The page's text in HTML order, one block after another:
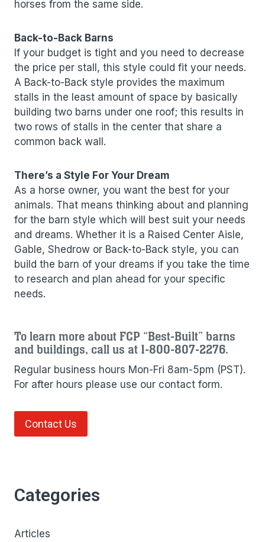
horses from the same side.
Back-to-Back Barns
If your budget is tight and you need to decrease
the price per stall, this style could fit your needs.
A Back-to-Back style provides the maximum
stalls in the least amount of space by basically
building two barns under one roof; this results in
two rows of stalls in the center that share a
common back wall.
There’s a Style For Your Dream
As a horse owner, you want the best for your
animals. That means thinking about and planning
for the barn style which will best suit your needs
and dreams. Whether it is a Raised Center Aisle,
Gable, Shedrow or Back-to-Back style, you can
build the barn of your dreams if you take the time
to research and plan ahead for your specific
needs.
To learn more about FCP “Best-Built” barns
and buildings, call us at 1-800-807-2276.
Regular business hours Mon-Fri 8am-5pm (PST).
For after hours please use our contact form.
Contact Us
Categories
Articles